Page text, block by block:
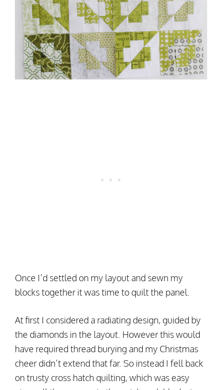
Once I’d settled on my layout and sewn my
blocks together it was time to quilt the panel.
At first I considered a radiating design, guided by
the diamonds in the layout. However this would
have required thread burying and my Christmas
cheer didn’t extend that far. So instead I fell back
on trusty cross hatch quilting, which was easy